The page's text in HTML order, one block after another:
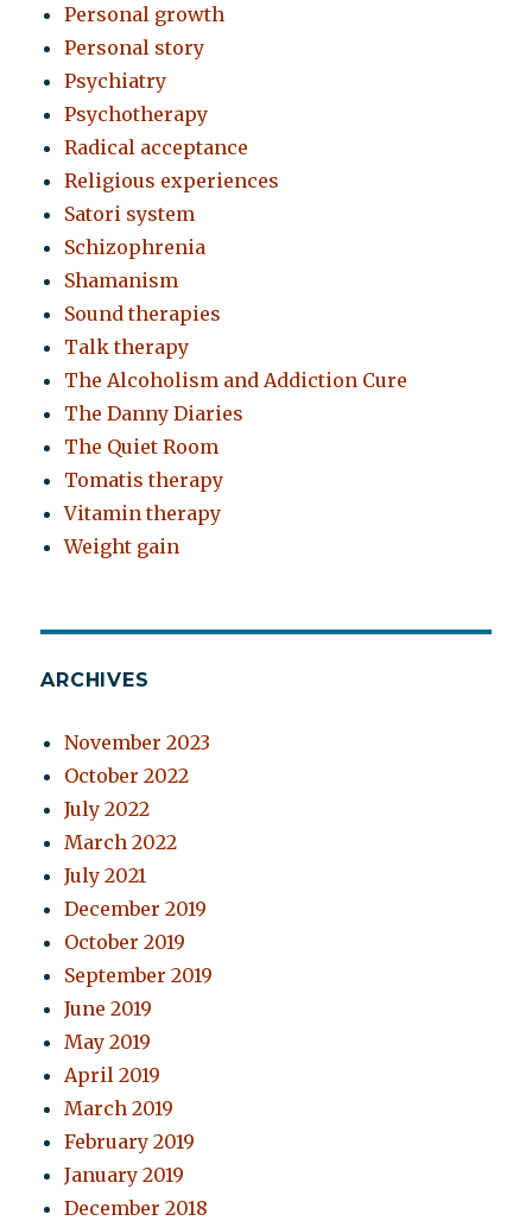
Personal growth
Personal story
Psychiatry
Psychotherapy
Radical acceptance
Religious experiences
Satori system
Schizophrenia
Shamanism
Sound therapies
Talk therapy
The Alcoholism and Addiction Cure
The Danny Diaries
The Quiet Room
Tomatis therapy
Vitamin therapy
Weight gain
ARCHIVES
November 2023
October 2022
July 2022
March 2022
July 2021
December 2019
October 2019
September 2019
June 2019
May 2019
April 2019
March 2019
February 2019
January 2019
December 2018